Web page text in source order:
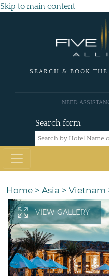
Skip to main content
SEARCH & BOOK THE
Search form
NEED
Home > Asia > Vietnam
VIEW GALLERY